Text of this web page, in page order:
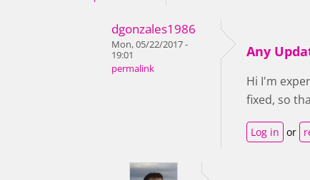
dgonzales1986
Mon, 05/22/2017 -
19:01
permalink
Any
Hi I'm
fixed, so
Log in or